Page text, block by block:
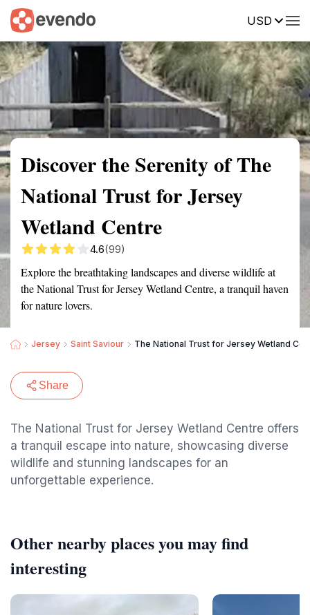
USD
Summary Map Reviews
Discover the Serenity of The
National Trust for Jersey
Wetland Centre
4.6(99)
Explore the breathtaking landscapes and diverse wildlife at
the National Trust for Jersey Wetland Centre, a tranquil haven
for nature lovers.
Jersey Saint Saviour The National Trust for Jersey Wetland
Share
The National Trust for Jersey Wetland Centre offers
a tranquil escape into nature, showcasing diverse
wildlife and stunning landscapes for an
unforgettable experience.
Other nearby places you may find
interesting